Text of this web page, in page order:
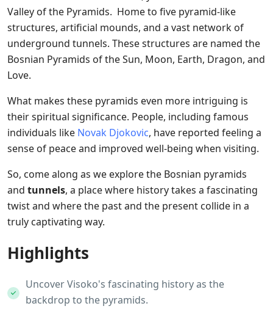
Valley of the Pyramids. Home to five pyramid-like
structures, artificial mounds, and a vast network of
underground tunnels. These structures are named the
Bosnian Pyramids of the Sun, Moon, Earth, Dragon, and
Love.
What makes these pyramids even more intriguing is
their spiritual significance. People, including famous
individuals like Novak Djokovic, have reported feeling a
sense of peace and improved well-being when visiting.
So, come along as we explore the Bosnian pyramids
and tunnels, a place where history takes a fascinating
twist and where the past and the present collide in a
truly captivating way.
Highlights
Uncover Visoko's fascinating history as the
backdrop to the pyramids.